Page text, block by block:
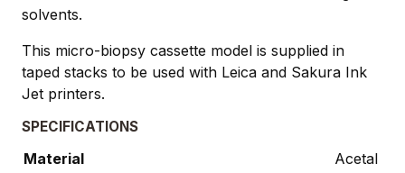
solvents.
This micro-biopsy cassette model is supplied in
taped stacks to be used with Leica and Sakura Ink
Jet printers.
SPECIFICATIONS
Material
Acetal